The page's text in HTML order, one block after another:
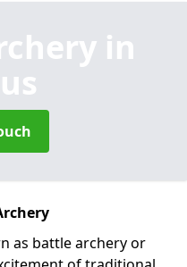
in
as battle archery or